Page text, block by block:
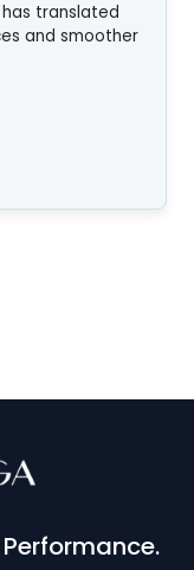
translated
and smoother